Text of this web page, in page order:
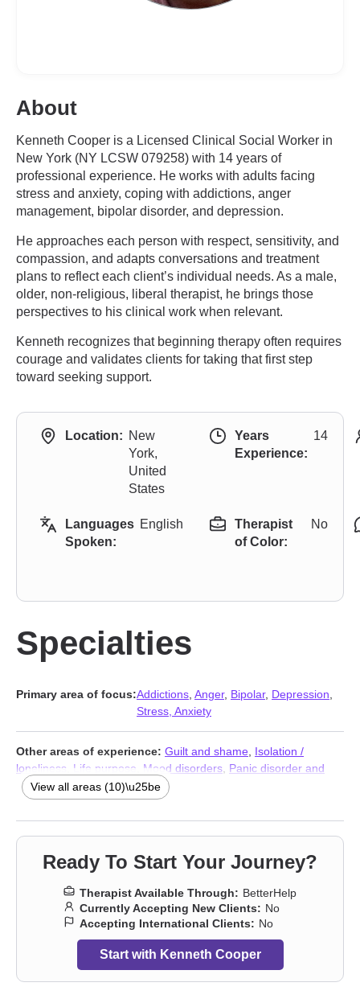
About
Kenneth Cooper is a Licensed Clinical Social Worker in
New York (NY LCSW 079258) with 14 years of
professional experience. He works with adults facing
stress and anxiety, coping with addictions, anger
management, bipolar disorder, and depression.
He approaches each person with respect, sensitivity, and
compassion, and adapts conversations and treatment
plans to reflect each client’s individual needs. As a male,
older, non-religious, liberal therapist, he brings those
perspectives to his clinical work when relevant.
Kenneth recognizes that beginning therapy often requires
courage and validates clients for taking that first step
toward seeking support.
Location: New
York,
United
States
Years
Experience:
14
Languages
Spoken:
English
Therapist
of Color:
No
Specialties
Primary area of focus:Addictions Anger, Bipolar, Depression
Stress, Anxiety
Other areas of experience: Guilt and shame Isolation /
loneliness
Life purpose Mood disorders Panic disorder and
panic attacks,Post-traumatic stress
Stress, Anxiety,Addictions,Trauma & Abuse Therapists
View all areas (10)\u25be
Ready To Start Your Journey?
Therapist Available Through: BetterHelp
Currently Accepting New Clients: No
Accepting International Clients: No
Start with Kenneth Cooper